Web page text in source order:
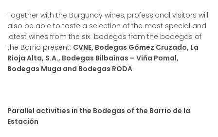
Together with the Burgundy wines, professional visitors will
also be able to taste a selection of the most special and
latest wines from the six bodegas from the bodegas of
the Barrio present: CVNE, Bodegas Gómez Cruzado, La
Rioja Alta, S.A., Bodegas Bilbaínas – Viña Pomal,
Bodegas Muga and Bodegas RODA.
Parallel activities in the Bodegas of the Barrio de la
Estación